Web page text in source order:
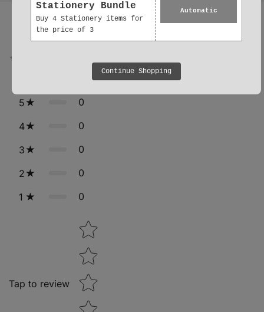
Reviews
0.0
5 0
4 0
3 0
2 0
1 0
Tap to review
Star rating
Stationery Bundle
Buy 4 Stationery items for
the price of 3
Automatic
Continue Shopping